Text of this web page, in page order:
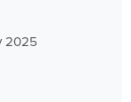
2025